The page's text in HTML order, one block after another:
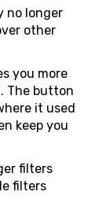
no longer
other
you more
The button
it used
keep you
filters
filters